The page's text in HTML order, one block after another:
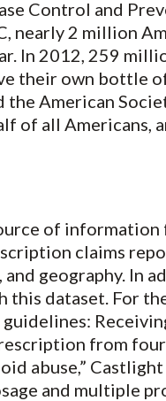
Control and
nearly 2 million
In 2012, 259
their own bottle
the American
of all Americans,
of
claims
and geography. In
this dataset. For
from
abuse,”
and multiple